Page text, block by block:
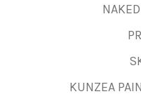
KUNZEA